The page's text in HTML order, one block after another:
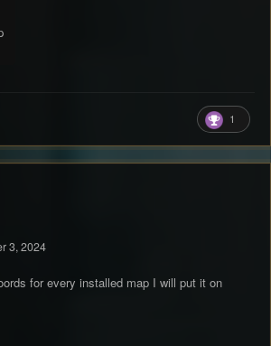
1
3, 2024
for every installed map I will put it on